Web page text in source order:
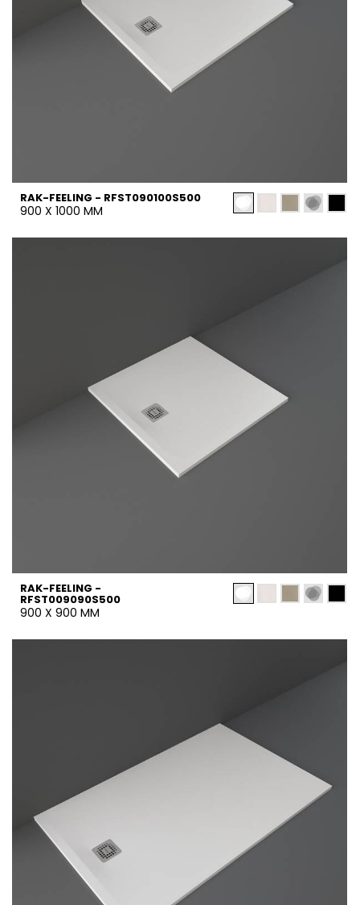
RAK-FEELING - RFST090100S500
900 X 1000 MM
RAK-FEELING -
RFST009090S500
900 X 900 MM